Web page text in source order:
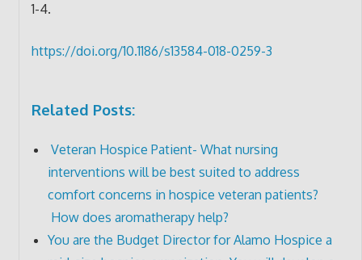
1-4.
https://doi.org/10.1186/s13584-018-0259-3
Related Posts:
Veteran Hospice Patient- What nursing
interventions will be best suited to address
comfort concerns in hospice veteran patients?
How does aromatherapy help?
You are the Budget Director for Alamo Hospice a